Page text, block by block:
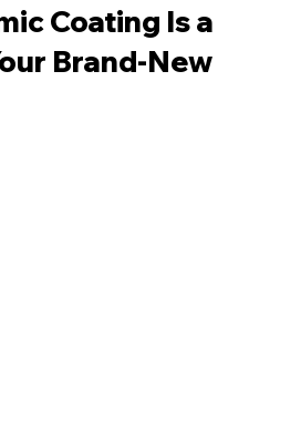
Coating Is a
Brand-New